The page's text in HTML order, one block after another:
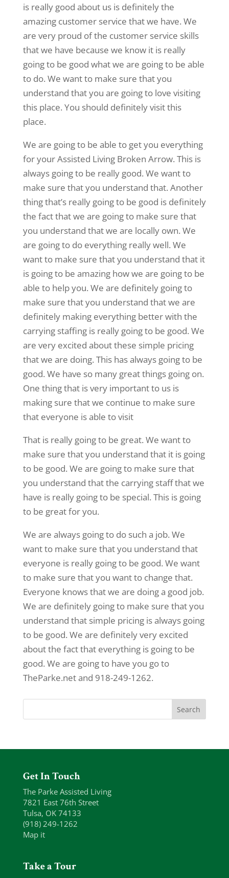
is really good about us is definitely the
amazing customer service that we have. We
are very proud of the customer service skills
that we have because we know it is really
going to be good what we are going to be able
to do. We want to make sure that you
understand that you are going to love visiting
this place. You should definitely visit this
place.
We are going to be able to get you everything
for your Assisted Living Broken Arrow. This is
always going to be really good. We want to
make sure that you understand that. Another
thing that’s really going to be good is definitely
the fact that we are going to make sure that
you understand that we are locally own. We
are going to do everything really well. We
want to make sure that you understand that it
is going to be amazing how we are going to be
able to help you. We are definitely going to
make sure that you understand that we are
definitely making everything better with the
carrying staffing is really going to be good. We
are very excited about these simple pricing
that we are doing. This has always going to be
good. We have so many great things going on.
One thing that is very important to us is
making sure that we continue to make sure
that everyone is able to visit
That is really going to be great. We want to
make sure that you understand that it is going
to be good. We are going to make sure that
you understand that the carrying staff that we
have is really going to be special. This is going
to be great for you.
We are always going to do such a job. We
want to make sure that you understand that
everyone is really going to be good. We want
to make sure that you want to change that.
Everyone knows that we are doing a good job.
We are definitely going to make sure that you
understand that simple pricing is always going
to be good. We are definitely very excited
about the fact that everything is going to be
good. We are going to have you go to
TheParke.net and 918-249-1262.
Get In Touch
The Parke Assisted Living
7821 East 76th Street
Tulsa, OK 74133
(918) 249-1262
Map it
Take a Tour